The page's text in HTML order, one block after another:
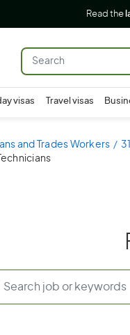
Read the
visas Travel visas
and Trades Workers